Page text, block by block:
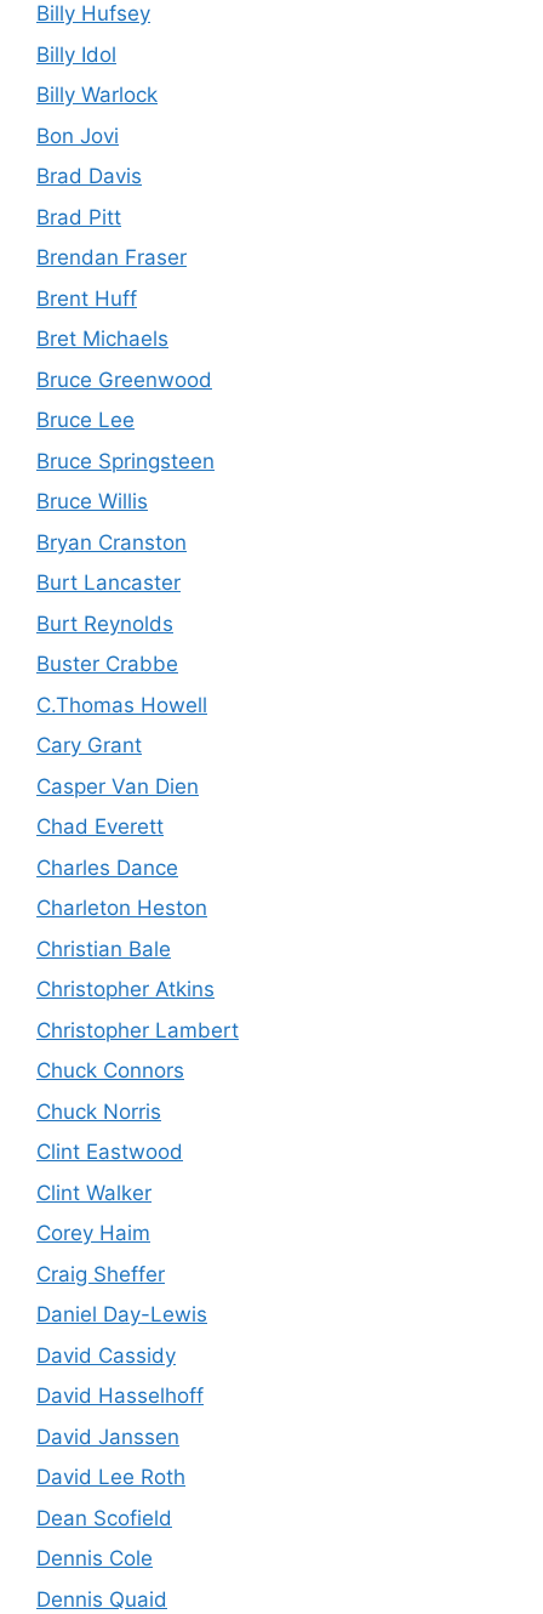
Billy Hufsey
Billy Idol
Billy Warlock
Bon Jovi
Brad Davis
Brad Pitt
Brendan Fraser
Brent Huff
Bret Michaels
Bruce Greenwood
Bruce Lee
Bruce Springsteen
Bruce Willis
Bryan Cranston
Burt Lancaster
Burt Reynolds
Buster Crabbe
C.Thomas Howell
Cary Grant
Casper Van Dien
Chad Everett
Charles Dance
Charleton Heston
Christian Bale
Christopher Atkins
Christopher Lambert
Chuck Connors
Chuck Norris
Clint Eastwood
Clint Walker
Corey Haim
Craig Sheffer
Daniel Day-Lewis
David Cassidy
David Hasselhoff
David Janssen
David Lee Roth
Dean Scofield
Dennis Cole
Dennis Quaid